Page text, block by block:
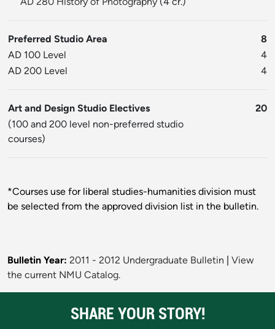
Preferred Studio Area
8
AD 100 Level
4
AD 200 Level
4
Art and Design Studio Electives
20
(100 and 200 level non-preferred studio
courses)
*Courses use for liberal studies-humanities division must
be selected from the approved division list in the bulletin.
Bulletin Year: 2011 - 2012 Undergraduate Bulletin
View
the current NMU Catalog.
SHARE YOUR STORY!